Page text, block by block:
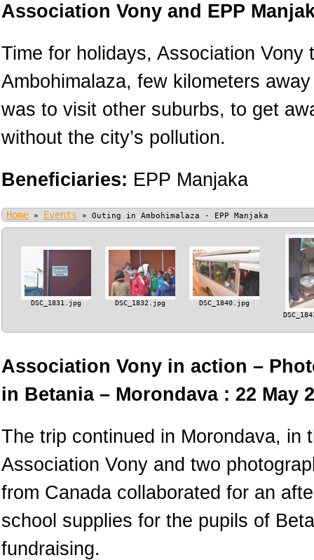
Association Vony and EPP
Time for holidays, Association
Ambohimalaza, few kilometers
was to visit other suburbs, to get
without the city’s pollution.
Beneficiaries: EPP Manjaka
Home » Events » Outing in Ambohimalaza - EPP Manjaka
DSC_1831.jpg DSC_1832.jpg
DSC_1840.jpg
Association Vony in action –
in Betania – Morondava : 22 May
The trip continued in Morondava, in
Association Vony and two
from Canada collaborated for an
school supplies for the pupils of
fundraising.